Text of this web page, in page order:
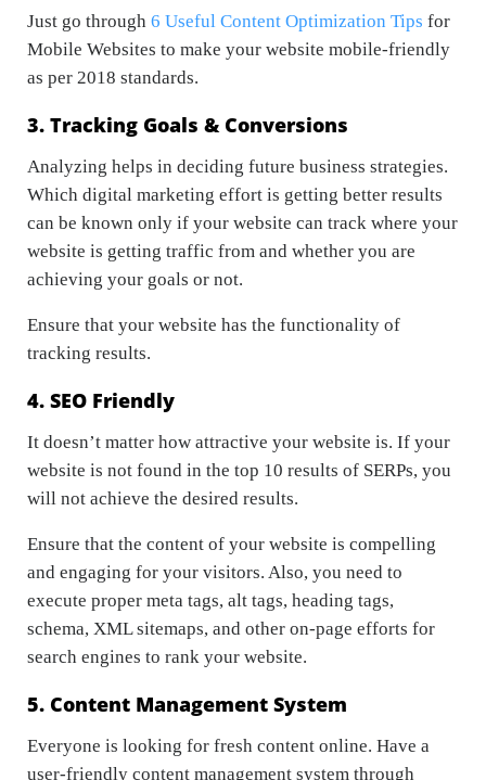
Just go through 6 Useful Content Optimization Tips for
Mobile Websites to make your website mobile-friendly
as per 2018 standards.
3. Tracking Goals & Conversions
Analyzing helps in deciding future business strategies.
Which digital marketing effort is getting better results
can be known only if your website can track where your
website is getting traffic from and whether you are
achieving your goals or not.
Ensure that your website has the functionality of
tracking results.
4. SEO Friendly
It doesn’t matter how attractive your website is. If your
website is not found in the top 10 results of SERPs, you
will not achieve the desired results.
Ensure that the content of your website is compelling
and engaging for your visitors. Also, you need to
execute proper meta tags, alt tags, heading tags,
schema, XML sitemaps, and other on-page efforts for
search engines to rank your website.
5. Content Management System
Everyone is looking for fresh content online. Have a
user-friendly content management system through